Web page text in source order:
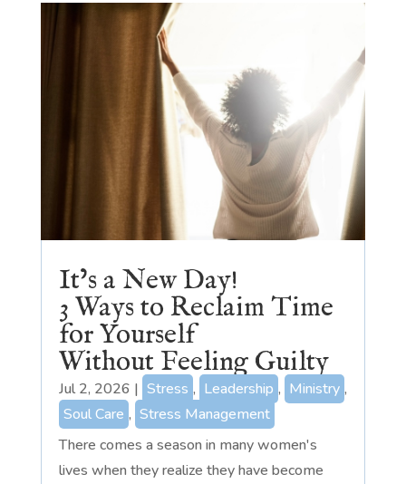
It’s a New Day!
3 Ways to Reclaim Time
for Yourself
Without Feeling Guilty
Jul 2, 2026 | Stress , Leadership , Ministry ,
Soul Care , Stress Management
There comes a season in many women's
lives when they realize they have become